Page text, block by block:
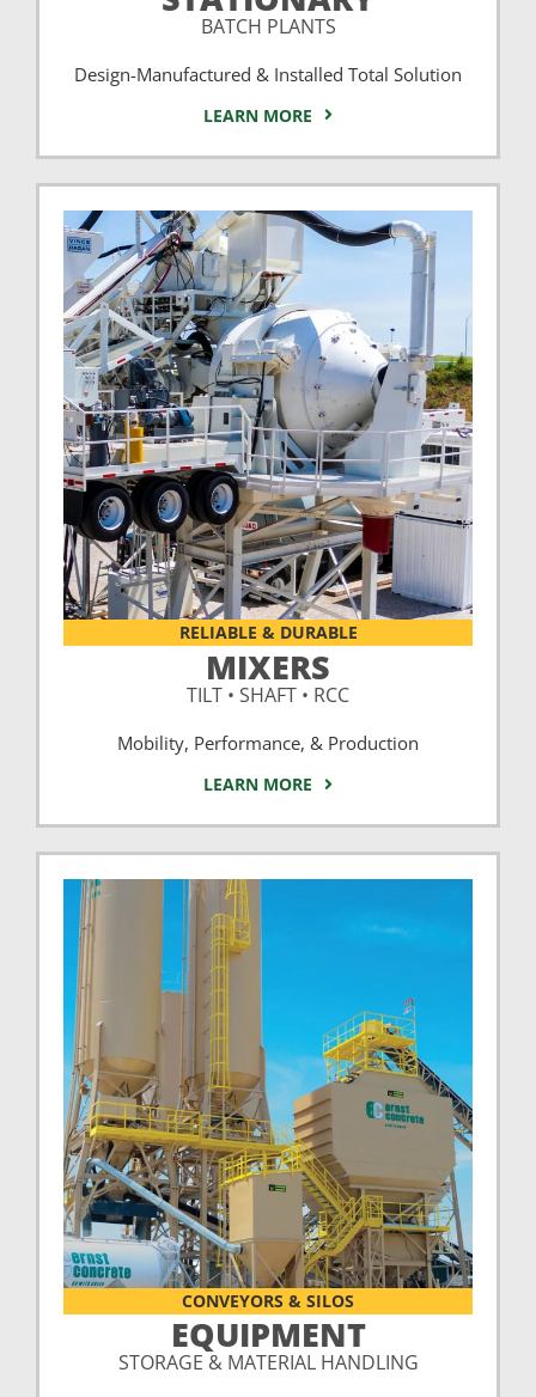
BATCH PLANTS
Design-Manufactured & Installed Total Solution
LEARN MORE
RELIABLE & DURABLE
MIXERS
TILT • SHAFT • RCC
Mobility, Performance, & Production
LEARN MORE
CONVEYORS & SILOS
EQUIPMENT
STORAGE & MATERIAL HANDLING